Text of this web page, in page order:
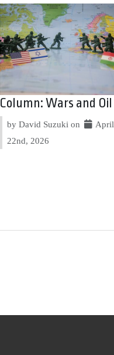
Column: Wars and Oil
by David Suzuki on
April
22nd, 2026